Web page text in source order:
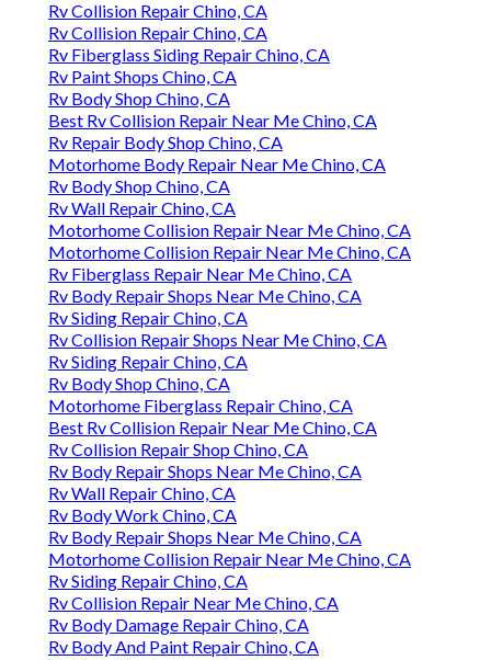
Rv Collision Repair Chino, CA
Rv Collision Repair Chino, CA
Rv Fiberglass Siding Repair Chino, CA
Rv Paint Shops Chino, CA
Rv Body Shop Chino, CA
Best Rv Collision Repair Near Me Chino, CA
Rv Repair Body Shop Chino, CA
Motorhome Body Repair Near Me Chino, CA
Rv Body Shop Chino, CA
Rv Wall Repair Chino, CA
Motorhome Collision Repair Near Me Chino, CA
Motorhome Collision Repair Near Me Chino, CA
Rv Fiberglass Repair Near Me Chino, CA
Rv Body Repair Shops Near Me Chino, CA
Rv Siding Repair Chino, CA
Rv Collision Repair Shops Near Me Chino, CA
Rv Siding Repair Chino, CA
Rv Body Shop Chino, CA
Motorhome Fiberglass Repair Chino, CA
Best Rv Collision Repair Near Me Chino, CA
Rv Collision Repair Shop Chino, CA
Rv Body Repair Shops Near Me Chino, CA
Rv Wall Repair Chino, CA
Rv Body Work Chino, CA
Rv Body Repair Shops Near Me Chino, CA
Motorhome Collision Repair Near Me Chino, CA
Rv Siding Repair Chino, CA
Rv Collision Repair Near Me Chino, CA
Rv Body Damage Repair Chino, CA
Rv Body And Paint Repair Chino, CA